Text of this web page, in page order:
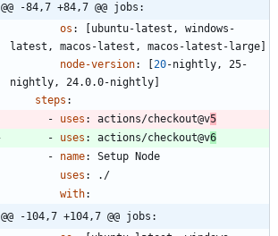
@@ -84,7 +84,7 @@ jobs:
os :
ubuntu-latest, windows-
latest, macos-latest, macos-latest-large]
node-version: 20-nightly, 25-
nightly, 24.0.0-nightly]
steps :
- uses : actions/checkout@v5
- uses : actions/checkout@v6
- name:
Setup Node
uses :
./
with:
@@ -104,7 +104,7 @@ jobs: